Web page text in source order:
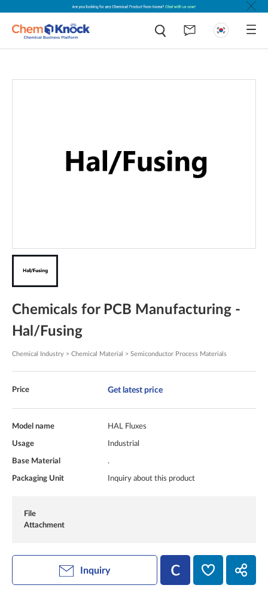
Chemicals for PCB Manufacturing -
Hal/Fusing
Chemical Industry > Chemical Material > Semiconductor Process Materials
Price Get latest price
Model name HAL Fluxes
Usage Industrial
Base Material .
Packaging Unit Inquiry about this product
File
Attachment
Inquiry